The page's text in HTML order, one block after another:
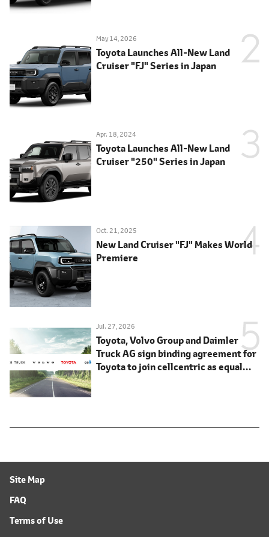
May 14, 2026
Toyota Launches All-New Land
Cruiser "FJ" Series in Japan
Apr. 18, 2024
Toyota Launches All-New Land
Cruiser "250" Series in Japan
Oct. 21, 2025
New Land Cruiser "FJ" Makes World
Premiere
Jul. 27, 2026
Toyota, Volvo Group and Daimler
Truck AG sign binding agreement for
Toyota to join cellcentric as equal
Site Map
FAQ
Terms of Use